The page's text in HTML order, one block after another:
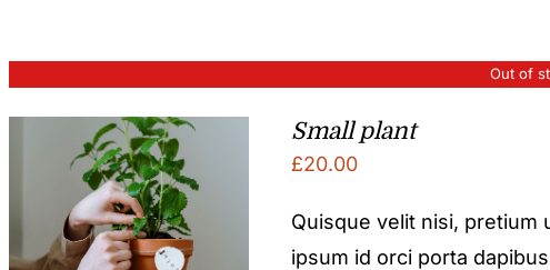
Out of
Small plant
£20.00
Quisque velit nisi, pretium
ipsum id orci porta